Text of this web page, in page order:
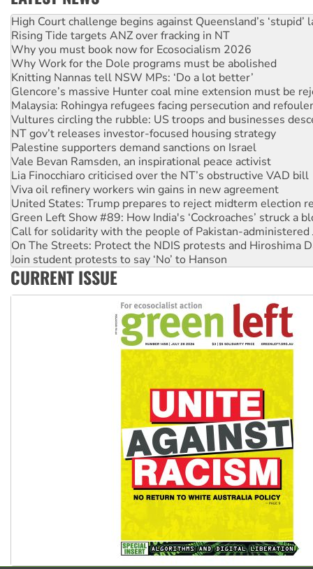
Deal-making on AUKUS and Palestine is a dead-end
High Court challenge begins against Queensland’s ‘stupid’
Rising Tide targets ANZ over fracking in NT
Why you must book now for Ecosocialism 2026
Why Work for the Dole programs must be abolished
Knitting Nannas tell NSW MPs: ‘Do a lot better’
Glencore’s massive Hunter coal mine extension must be
Malaysia: Rohingya refugees facing persecution and
Vultures circling the rubble: US troops and businesses
NT gov’t releases investor-focused housing strategy
Palestine supporters demand sanctions on Israel
Vale Bevan Ramsden, an inspirational peace activist
Lia Finocchiaro criticised over the NT’s obstructive VAD bill
Viva oil refinery workers win gains in new agreement
United States: Trump prepares to reject midterm election
Green Left Show #89: How India's ‘Cockroaches’ struck a
Call for solidarity with the people of Pakistan-administered
On The Streets: Protect the NDIS protests and Hiroshima
Join student protests to say ‘No’ to Hanson
Australia Cuba Friendship Society marks July 26
CURRENT ISSUE